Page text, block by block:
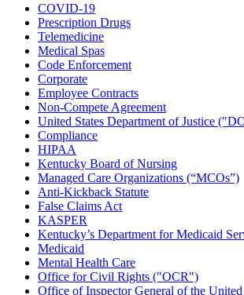
COVID-19
Prescription Drugs
Telemedicine
Medical Spas
Code Enforcement
Corporate
Employee Contracts
Non-Compete Agreement
United States Department of Justice
Compliance
HIPAA
Kentucky Board of Nursing
Managed Care Organizations (“MCOs”)
Anti-Kickback Statute
False Claims Act
KASPER
Kentucky’s Department for Medicaid
Medicaid
Mental Health Care
Office for Civil Rights ("OCR")
Office of Inspector General of the